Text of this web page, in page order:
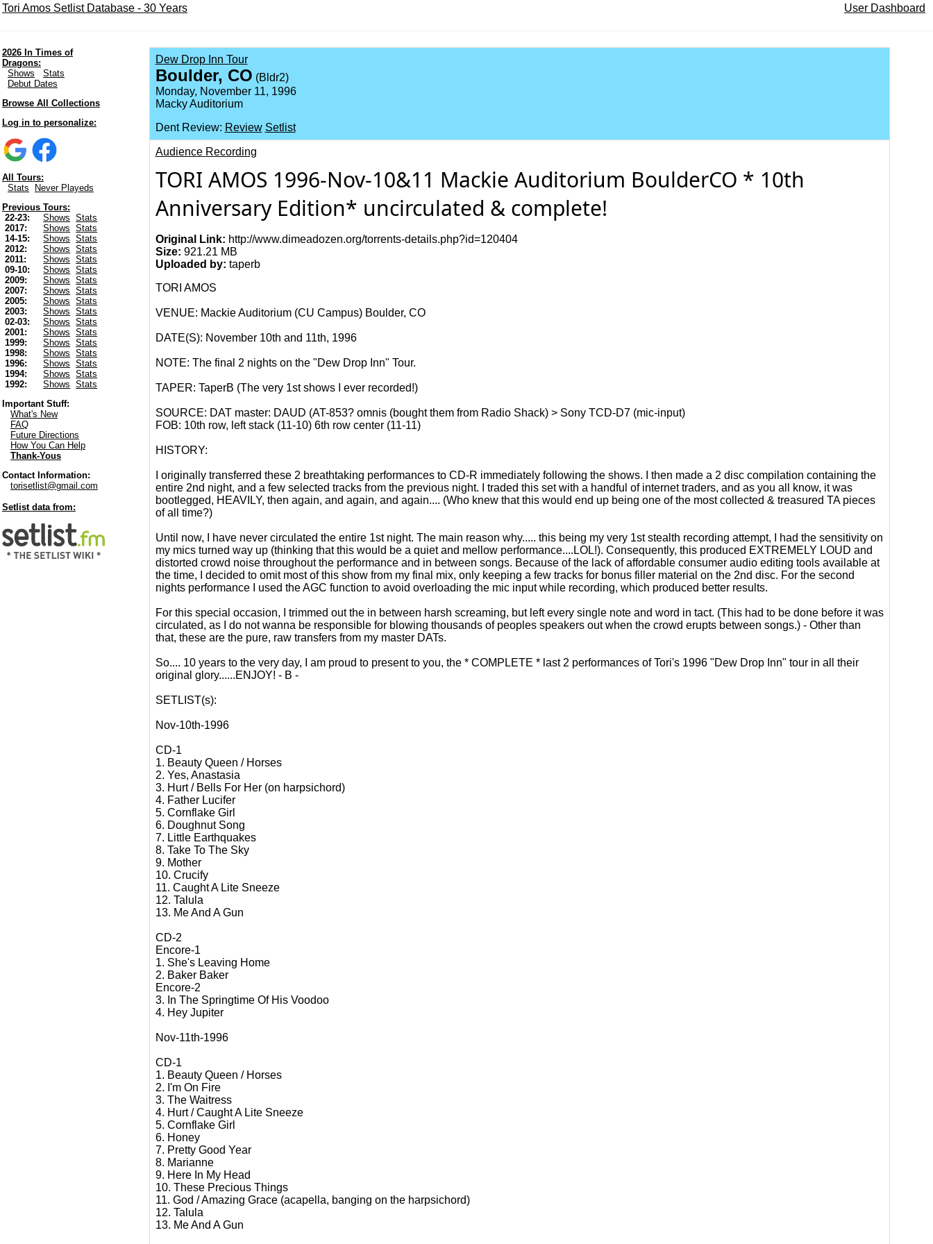
Tori Amos Setlist Database - 30 Years User Dashboard
2026 In Times of
Dragons:
Shows
Stats
Debut Dates
Browse All Collections
Log in to personalize:
All Tours:
Stats
Never Playeds
Previous Tours:
22-23:
Shows
Stats
2017:
Shows
Stats
14-15:
Shows
Stats
2012:
Shows
Stats
2011:
Shows
Stats
09-10:
Shows
Stats
2009:
Shows
Stats
2007:
Shows
Stats
2005:
Shows
Stats
2003:
Shows
Stats
02-03:
Shows
Stats
2001:
Shows
Stats
1999:
Shows
Stats
1998:
Shows
Stats
1996:
Shows
Stats
1994:
Shows
Stats
1992:
Shows
Stats
Important Stuff:
What's New
FAQ
Future Directions
How You Can Help
Thank-Yous
Contact Information:
torisetlist@gmail.com
Setlist data from:
Dew Drop Inn Tour
Boulder, CO (Bldr2)
Monday, November 11, 1996
Macky Auditorium
Dent Review: Review Setlist
Audience Recording
TORI AMOS 1996-Nov-10&11 Mackie Auditorium BoulderCO * 10th
Anniversary Edition* uncirculated & complete!
Original Link: http://www.dimeadozen.org/torrents-details.php?id=120404
Size: 921.21 MB
Uploaded by: taperb
TORI AMOS
VENUE: Mackie Auditorium (CU Campus) Boulder, CO
DATE(S): November 10th and 11th, 1996
NOTE: The final 2 nights on the "Dew Drop Inn" Tour.
TAPER: TaperB (The very 1st shows I ever recorded!)
SOURCE: DAT master: DAUD (AT-853? omnis (bought them from Radio Shack) > Sony TCD-D7 (mic-input)
FOB: 10th row, left stack (11-10) 6th row center (11-11)
HISTORY:
I originally transferred these 2 breathtaking performances to CD-R immediately following the shows. I then made a 2 disc compilation containing the
entire 2nd night, and a few selected tracks from the previous night. I traded this set with a handful of internet traders, and as you all know, it was
bootlegged, HEAVILY, then again, and again, and again.... (Who knew that this would end up being one of the most collected & treasured TA pieces
of all time?)
Until now, I have never circulated the entire 1st night. The main reason why..... this being my very 1st stealth recording attempt, I had the sensitivity on
my mics turned way up (thinking that this would be a quiet and mellow performance....LOL!). Consequently, this produced EXTREMELY LOUD and
distorted crowd noise throughout the performance and in between songs. Because of the lack of affordable consumer audio editing tools available at
the time, I decided to omit most of this show from my final mix, only keeping a few tracks for bonus filler material on the 2nd disc. For the second
nights performance I used the AGC function to avoid overloading the mic input while recording, which produced better results.
For this special occasion, I trimmed out the in between harsh screaming, but left every single note and word in tact. (This had to be done before it was
circulated, as I do not wanna be responsible for blowing thousands of peoples speakers out when the crowd erupts between songs.) - Other than
that, these are the pure, raw transfers from my master DATs.
So.... 10 years to the very day, I am proud to present to you, the * COMPLETE * last 2 performances of Tori's 1996 "Dew Drop Inn" tour in all their
original glory......ENJOY! - B -
SETLIST(s):
Nov-10th-1996
CD-1
1. Beauty Queen / Horses
2. Yes, Anastasia
3. Hurt / Bells For Her (on harpsichord)
4. Father Lucifer
5. Cornflake Girl
6. Doughnut Song
7. Little Earthquakes
8. Take To The Sky
9. Mother
10. Crucify
11. Caught A Lite Sneeze
12. Talula
13. Me And A Gun
CD-2
Encore-1
1. She's Leaving Home
2. Baker Baker
Encore-2
3. In The Springtime Of His Voodoo
4. Hey Jupiter
Nov-11th-1996
CD-1
1. Beauty Queen / Horses
2. I'm On Fire
3. The Waitress
4. Hurt / Caught A Lite Sneeze
5. Cornflake Girl
6. Honey
7. Pretty Good Year
8. Marianne
9. Here In My Head
10. These Precious Things
11. God / Amazing Grace (acapella, banging on the harpsichord)
12. Talula
13. Me And A Gun